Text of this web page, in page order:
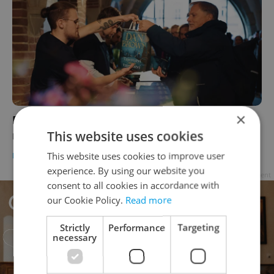
From cocktails to city walks: Prague gets
ready for a Langdon-inspired tourism boom
PRAGUE / CULTURE - Elizabeth Zahradnicek-Haas
×
This website uses cookies
This website uses cookies to improve user
experience. By using our website you
consent to all cookies in accordance with
our Cookie Policy. Read more
Strictly
necessary
Performance Targeting